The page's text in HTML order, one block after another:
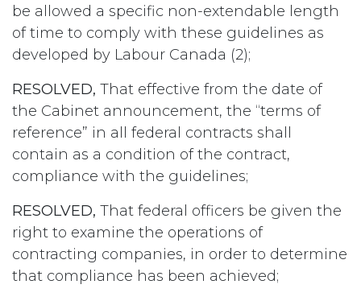
be allowed a specific non-extendable length
of time to comply with these guidelines as
developed by Labour Canada (2);
RESOLVED, That effective from the date of
the Cabinet announcement, the “terms of
reference” in all federal contracts shall
contain as a condition of the contract,
compliance with the guidelines;
RESOLVED, That federal officers be given the
right to examine the operations of
contracting companies, in order to determine
that compliance has been achieved;